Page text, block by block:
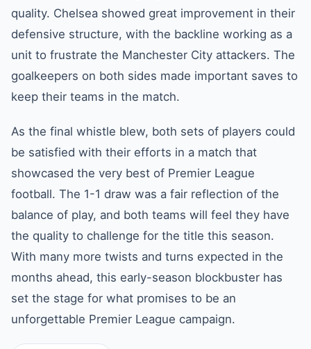
quality. Chelsea showed great improvement in their
defensive structure, with the backline working as a
unit to frustrate the Manchester City attackers. The
goalkeepers on both sides made important saves to
keep their teams in the match.
As the final whistle blew, both sets of players could
be satisfied with their efforts in a match that
showcased the very best of Premier League
football. The 1-1 draw was a fair reflection of the
balance of play, and both teams will feel they have
the quality to challenge for the title this season.
With many more twists and turns expected in the
months ahead, this early-season blockbuster has
set the stage for what promises to be an
unforgettable Premier League campaign.